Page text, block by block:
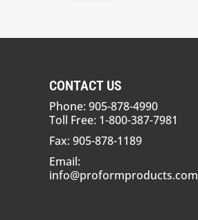
CONTACT US
Phone: 905-878-4990
Toll Free: 1-800-387-7981
Fax: 905-878-1189
Email:
info@proformproducts.com